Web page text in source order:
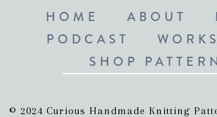
HOME ABOUT
PODCAST
SHOP
© 2024 Curious Handmade Knitting